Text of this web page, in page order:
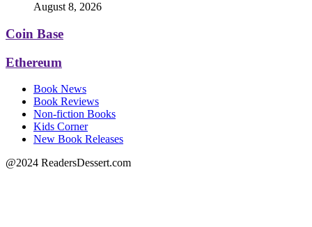
August 8, 2026
Coin Base
Ethereum
Book News
Book Reviews
Non-fiction Books
Kids Corner
New Book Releases
@2024 ReadersDessert.com